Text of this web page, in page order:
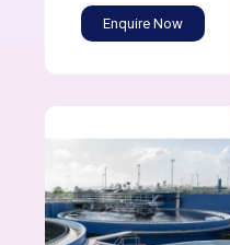
Enquire Now